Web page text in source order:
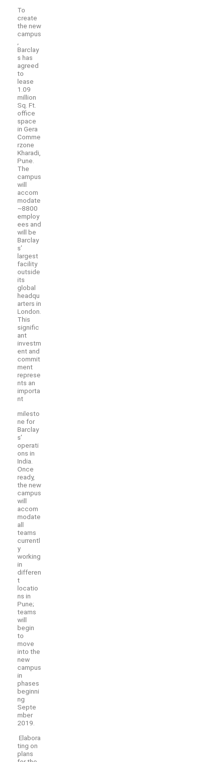
To
create
the new
campus
,
Barclay
s has
agreed
to
lease
1.09
million
Sq. Ft.
office
space
in Gera
Comme
rzone
Kharadi,
Pune.
The
campus
will
accom
modate
~8800
employ
ees and
will be
Barclay
s’
largest
facility
outside
its
global
headqu
arters in
London.
This
signific
ant
investm
ent and
commit
ment
represe
nts an
importa
nt
milesto
ne for
Barclay
s’
operati
ons in
India.
Once
ready,
the new
campus
will
accom
modate
all
teams
currentl
y
working
in
differen
t
locatio
ns in
Pune;
teams
will
begin
to
move
into the
new
campus
in
phases
beginni
ng
Septe
mber
2019.
Elabora
ting on
plans